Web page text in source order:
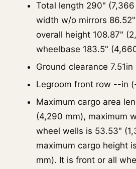
Total length 290"
width w/o mirrors
overall height 108.87"
wheelbase 183.5"
Ground clearance 7.51in
Legroom front row --in
Maximum cargo area
(4,290 mm), maximum
wheel wells is 53.53"
maximum cargo height
mm). It is front or all